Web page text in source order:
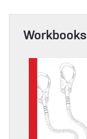
Workbooks